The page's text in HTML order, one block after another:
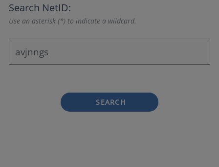
Search NetID:
Use an asterisk (*) to indicate a wildcard.
SEARCH